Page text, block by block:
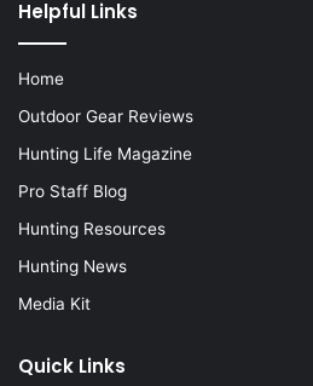
Helpful Links
Home
Outdoor Gear Reviews
Hunting Life Magazine
Pro Staff Blog
Hunting Resources
Hunting News
Media Kit
Quick Links